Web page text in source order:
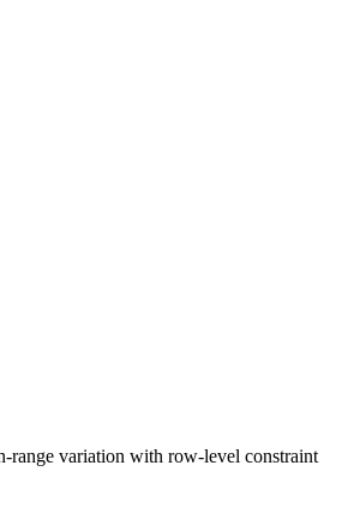
range variation with row-level constraint